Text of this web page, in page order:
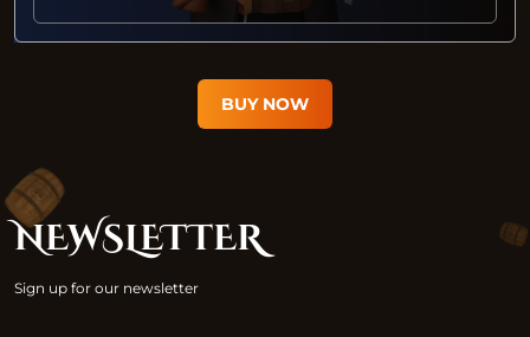
BUY NOW
NEWSLETTER
Sign up for our newsletter